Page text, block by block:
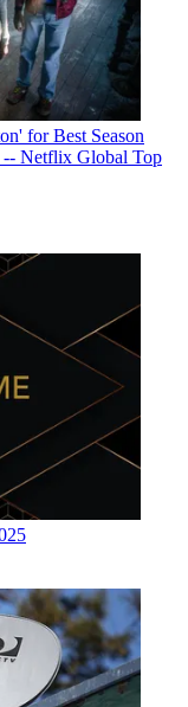
for Best Season
-- Netflix Global Top